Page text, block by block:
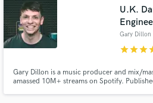
U.K.
Gary Dillon
starstarstar
Gary Dillon is a music producer and mix/
amassed 10M+ streams on Spotify.
Search by credits or 'sounds
audio samples and verified